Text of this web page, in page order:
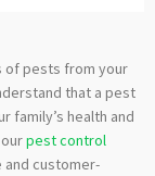
of pests from your
that a pest
family’s health and
pest control
customer-